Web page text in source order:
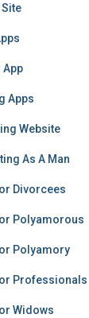
App
Apps
Website
As A Man
Divorcees
Polyamorous
Polyamory
Professionals
Widows